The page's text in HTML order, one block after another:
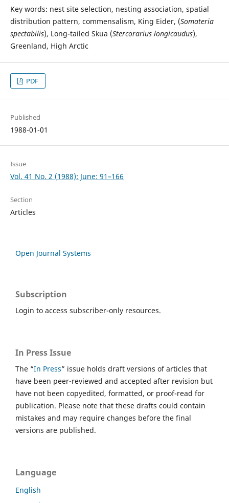
Key words: nest site selection, nesting association, spatial
distribution pattern, commensalism, King Eider, (Somateria
spectabilis), Long-tailed Skua (Stercorarius longicaudus),
Greenland, High Arctic
PDF
Published
1988-01-01
Issue
Vol. 41 No. 2 (1988): June: 91–166
Section
Articles
Open Journal Systems
Subscription
Login to access subscriber-only resources.
In Press Issue
The “In Press” issue holds draft versions of articles that
have been peer-reviewed and accepted after revision but
have not been copyedited, formatted, or proof-read for
publication. Please note that these drafts could contain
mistakes and may require changes before the final
versions are published.
Language
English